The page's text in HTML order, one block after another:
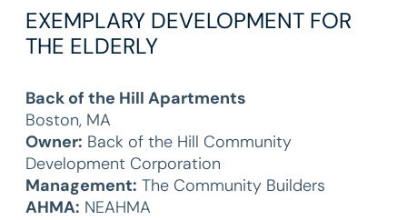
EXEMPLARY DEVELOPMENT FOR
THE ELDERLY
Back of the Hill Apartments
Boston, MA
Owner: Back of the Hill Community
Development Corporation
Management: The Community Builders
AHMA: NEAHMA